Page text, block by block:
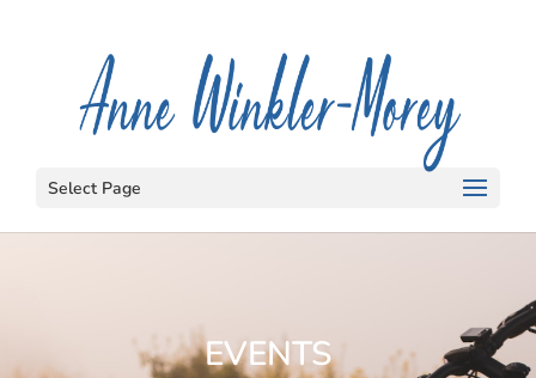
Select Page
EVENTS